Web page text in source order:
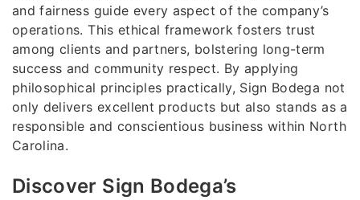
and fairness guide every aspect of the company’s
operations. This ethical framework fosters trust
among clients and partners, bolstering long-term
success and community respect. By applying
philosophical principles practically, Sign Bodega not
only delivers excellent products but also stands as a
responsible and conscientious business within North
Carolina.
Discover Sign Bodega’s